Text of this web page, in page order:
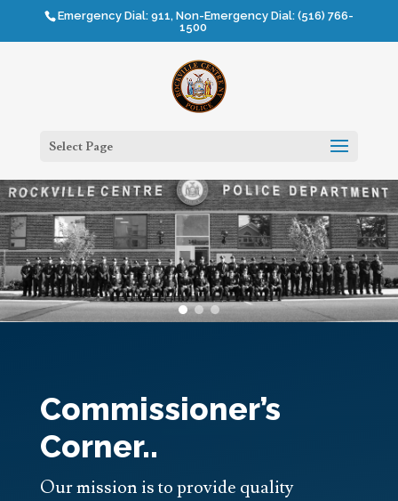
Emergency Dial: 911, Non-Emergency Dial: (516) 766-
1500
Select Page
Commissioner’s
Corner..
Our mission is to provide quality